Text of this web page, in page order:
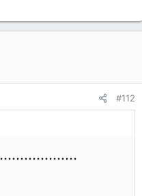
#112